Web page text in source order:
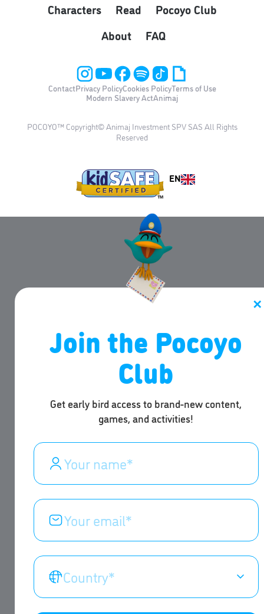
Characters Read
Pocoyo Club
About
FAQ
ContactPrivacy PolicyCookies PolicyTerms of Use
Modern Slavery ActAnimaj
POCOYO™ Copyright© Animaj Investment SPV SAS All Rights
Reserved
EN
✕
Join the Pocoyo
Club
Get early bird access to brand-new content,
games, and activities!